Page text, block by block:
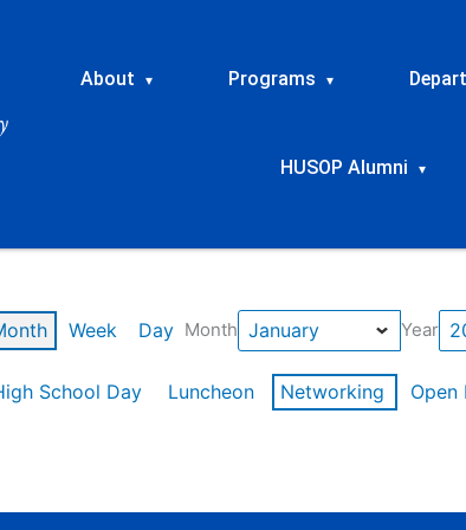
About ▾ Programs ▾
HUSOP Alumni ▾
Week Day Month Year
School Day Luncheon Networking Open